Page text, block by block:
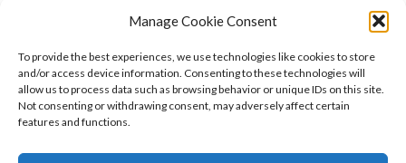
Manage Cookie Consent
To provide the best experiences, we use technologies like cookies to store
and/or access device information. Consenting to these technologies will
allow us to process data such as browsing behavior or unique IDs on this site.
Not consenting or withdrawing consent, may adversely affect certain
features and functions.
Business Case for Web Accessibility. In order to get a
full view of the Business Case for Web Accessibility, I
encourage you to read all posts in this series, links to
“Silver …